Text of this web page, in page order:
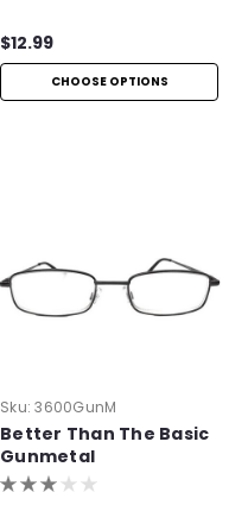
$12.99
CHOOSE OPTIONS
Sku: 3600GunM
Better Than The Basic
Gunmetal